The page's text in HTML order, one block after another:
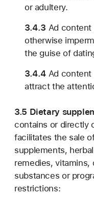
or adultery.
3.4.3 Ad content
otherwise
the guise of
3.4.4 Ad content
attract the
3.5 Dietary
contains or directly
facilitates the sale
supplements,
remedies,
substances or
restrictions: